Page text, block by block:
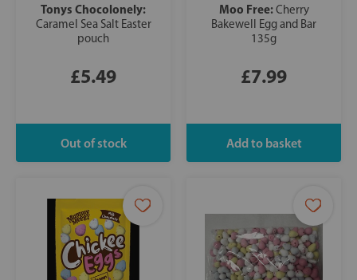
Tonys Chocolonely:
Caramel Sea Salt Easter
pouch
£5.49
Moo Free:Cherry
Bakewell Egg and Bar
135g
£7.99